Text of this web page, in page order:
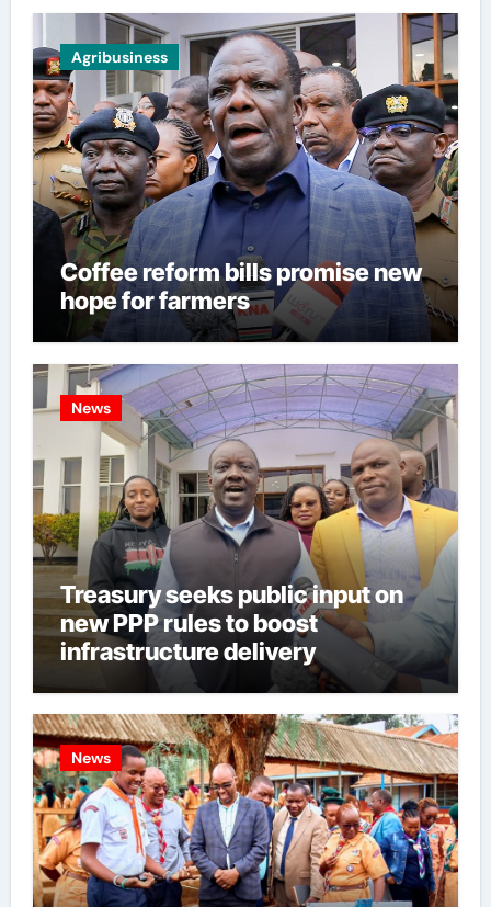
Agribusiness
Coffee reform bills promise new
hope for farmers
News
Treasury seeks public input on
new PPP rules to boost
infrastructure delivery
News